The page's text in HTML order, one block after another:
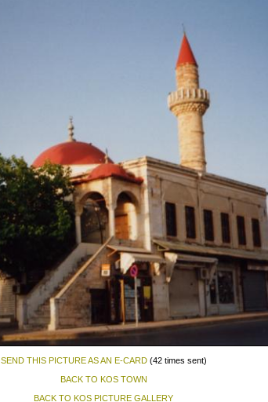
SEND THIS PICTURE AS AN E-CARD(42 times sent)
BACK TO KOS TOWN
BACK TO KOS PICTURE GALLERY